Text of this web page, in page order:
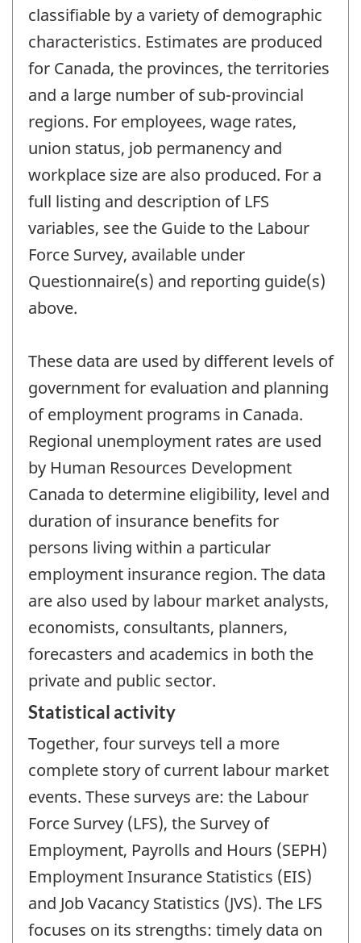
classifiable by a variety of demographic
characteristics. Estimates are produced
for Canada, the provinces, the territories
and a large number of sub-provincial
regions. For employees, wage rates,
union status, job permanency and
workplace size are also produced. For a
full listing and description of LFS
variables, see the Guide to the Labour
Force Survey, available under
Questionnaire(s) and reporting guide(s)
above.
These data are used by different levels of
government for evaluation and planning
of employment programs in Canada.
Regional unemployment rates are used
by Human Resources Development
Canada to determine eligibility, level and
duration of insurance benefits for
persons living within a particular
employment insurance region. The data
are also used by labour market analysts,
economists, consultants, planners,
forecasters and academics in both the
private and public sector.
Statistical activity
Together, four surveys tell a more
complete story of current labour market
events. These surveys are: the Labour
Force Survey (LFS), the Survey of
Employment, Payrolls and Hours (SEPH)
Employment Insurance Statistics (EIS)
and Job Vacancy Statistics (JVS). The LFS
focuses on its strengths: timely data on